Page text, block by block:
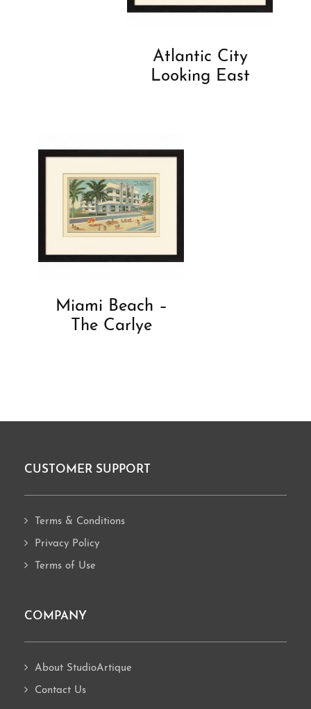
Atlantic City
Looking East
Miami Beach –
The Carlye
Footer
CUSTOMER SUPPORT
Terms & Conditions
Privacy Policy
Terms of Use
COMPANY
About StudioArtique
Contact Us